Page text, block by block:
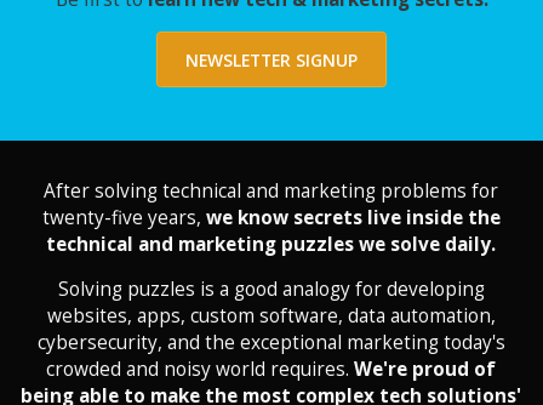
NEWSLETTER SIGNUP
After solving technical and marketing problems for
twenty-five years, we know secrets live inside the
technical and marketing puzzles we solve daily.
Solving puzzles is a good analogy for developing
websites, apps, custom software, data automation,
cybersecurity, and the exceptional marketing today's
crowded and noisy world requires.We're proud of
being able to make the most complex tech solutions'